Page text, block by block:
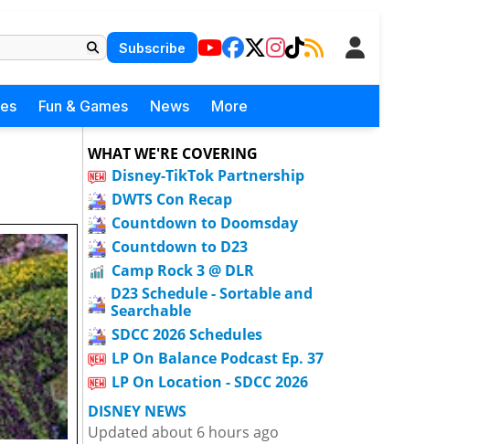
Subscribe
Fun & Games News More
WHAT WE'RE COVERING
Disney-TikTok Partnership
DWTS Con Recap
Countdown to Doomsday
Countdown to D23
Camp Rock 3 @ DLR
D23 Schedule - Sortable and
Searchable
SDCC 2026 Schedules
LP On Balance Podcast Ep. 37
LP On Location - SDCC 2026
DISNEY NEWS
Updated about 6 hours ago